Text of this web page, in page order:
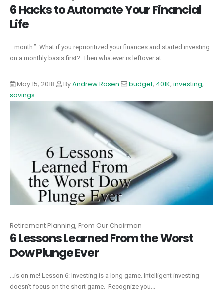
6 Hacks to Automate Your Financial
Life
...month.” What if you reprioritized your finances and started investing
on a monthly basis first? Then whatever is leftover at...
May 15, 2018 ByAndrew Rosen budget, 401K, investing,
savings
Retirement Planning, From Our Chairman
6 Lessons Learned From the Worst
Dow Plunge Ever
...is on me! Lesson 6: Investing is a long game. Intelligent investing
doesn’t focus on the short game. Recognize you...